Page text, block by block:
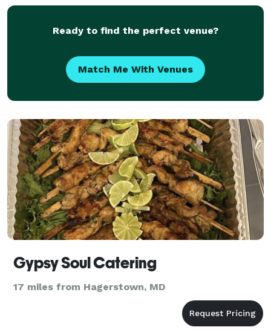
Ready to find the perfect venue?
Match Me With Venues
Gypsy Soul Catering
17 miles from Hagerstown, MD